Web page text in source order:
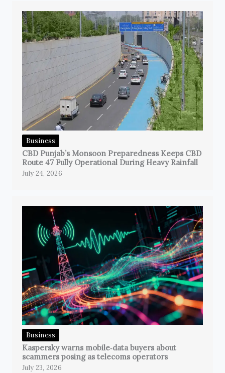
Business
CBD Punjab’s Monsoon Preparedness Keeps CBD
Route 47 Fully Operational During Heavy Rainfall
July 24, 2026
Business
Kaspersky warns mobile‑data buyers about
scammers posing as telecoms operators
July 23, 2026